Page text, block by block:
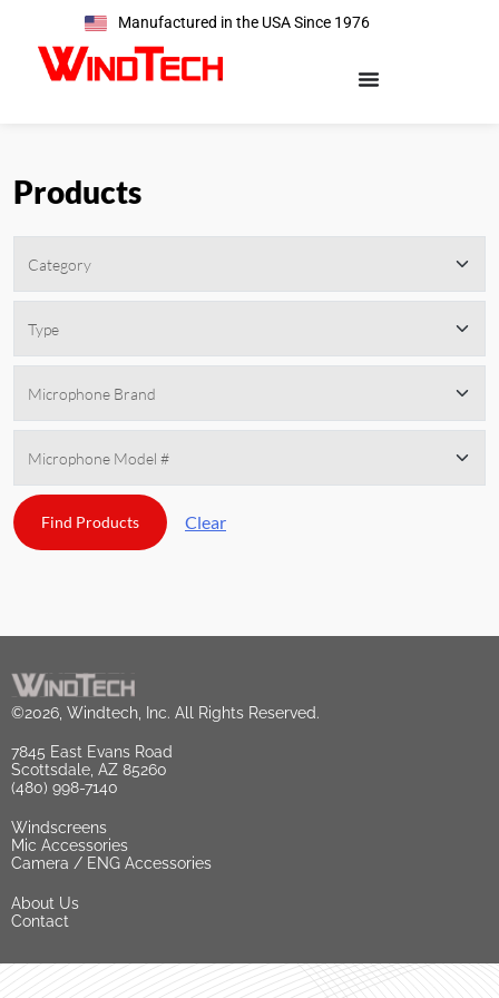
Manufactured in the USA Since 1976
Products
Clear
©2026, Windtech, Inc. All Rights Reserved.
7845 East Evans Road
Scottsdale, AZ 85260
(480) 998-7140
Windscreens
Mic Accessories
Camera / ENG Accessories
About Us
Contact